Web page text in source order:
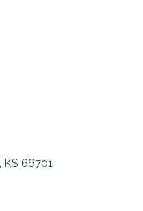
KS 66701